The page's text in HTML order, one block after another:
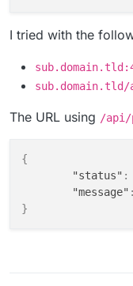
I tried with the
The URL using /api/
{
"status" :
"message" :
}